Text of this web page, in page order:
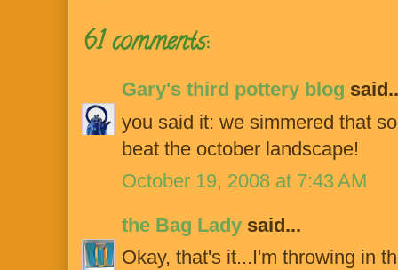
61 comments:
Gary's third pottery blog
you said it: we simmered that
beat the october landscape!
October 19, 2008 at 7:43 AM
the Bag Lady said...
Okay, that's it...I'm throwing in